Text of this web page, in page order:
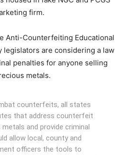
firm.
Anti-Counterfeiting Educational
legislators are considering a law
penalties for anyone selling
metals.
counterfeits, all states
that address counterfeit
and provide criminal
allow local, county and
officers the tools to